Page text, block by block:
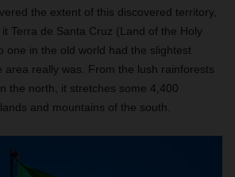
the extent of this discovered territory,
Terra de Santa Cruz (Land of the Holy
one in the old world had the slightest
area really was. From the lush rainforests
the north, it stretches some 4,400
and mountains of the south.